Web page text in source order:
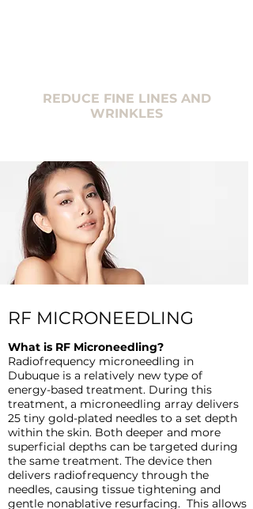
REDUCE FINE LINES AND
WRINKLES
RF MICRONEEDLING
What is RF Microneedling?
Radiofrequency microneedling in
Dubuque is a relatively new type of
energy-based treatment. During this
treatment, a microneedling array delivers
25 tiny gold-plated needles to a set depth
within the skin. Both deeper and more
superficial depths can be targeted during
the same treatment. The device then
delivers radiofrequency through the
needles, causing tissue tightening and
gentle nonablative resurfacing. This allows